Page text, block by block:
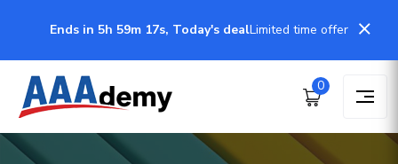
Ends in 5h 59m 17s, Today's dealLimited time offer
0